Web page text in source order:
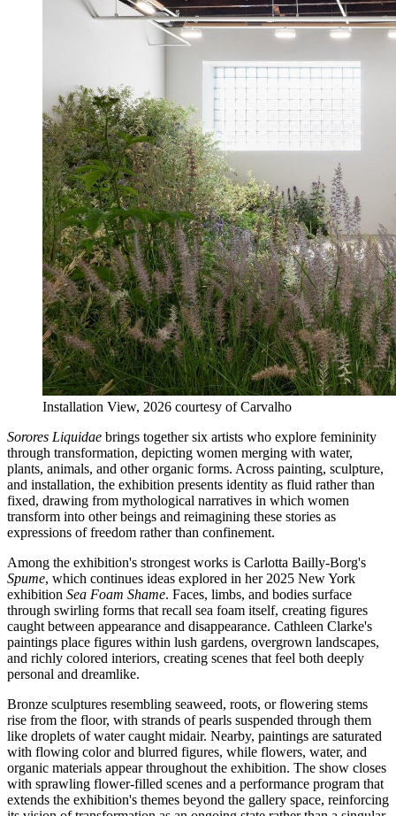
Installation View, 2026 courtesy of Carvalho
Sorores Liquidae brings together six artists who explore femininity
through transformation, depicting women merging with water,
plants, animals, and other organic forms. Across painting, sculpture,
and installation, the exhibition presents identity as fluid rather than
fixed, drawing from mythological narratives in which women
transform into other beings and reimagining these stories as
expressions of freedom rather than confinement.
Among the exhibition's strongest works is Carlotta Bailly-Borg's
Spume, which continues ideas explored in her 2025 New York
exhibition Sea Foam Shame. Faces, limbs, and bodies surface
through swirling forms that recall sea foam itself, creating figures
caught between appearance and disappearance. Cathleen Clarke's
paintings place figures within lush gardens, overgrown landscapes,
and richly colored interiors, creating scenes that feel both deeply
personal and dreamlike.
Bronze sculptures resembling seaweed, roots, or flowering stems
rise from the floor, with strands of pearls suspended through them
like droplets of water caught midair. Nearby, paintings are saturated
with flowing color and blurred figures, while flowers, water, and
organic materials appear throughout the exhibition. The show closes
with sprawling flower-filled scenes and a performance program that
extends the exhibition's themes beyond the gallery space, reinforcing